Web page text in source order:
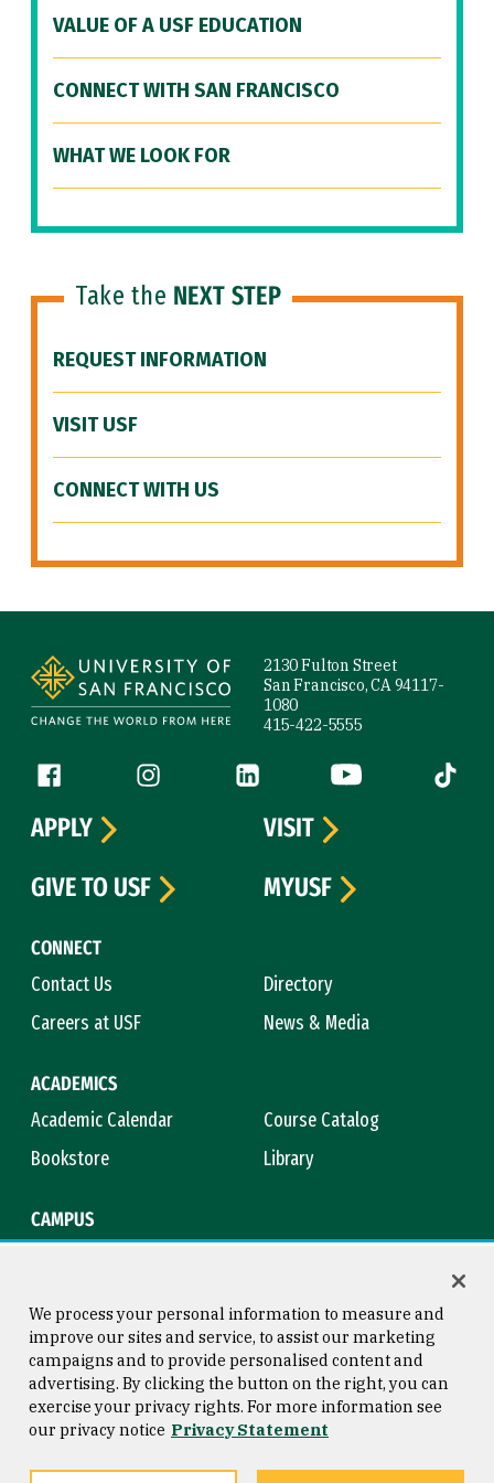
VALUE OF A USF EDUCATION
CONNECT WITH SAN FRANCISCO
WHAT WE LOOK FOR
Take the NEXT STEP
REQUEST INFORMATION
VISIT USF
CONNECT WITH US
2130 Fulton Street
San Francisco, CA 94117-
1080
415-422-5555
Follow us
Facebook (link is external)
Instagram (link is external)
LinkedIn (link is external)
YouTube (link is
Tiktok
CONNECT
Contact Us
Directory
Careers at USF
News & Media
ACADEMICS
Academic Calendar
Course Catalog
Bookstore
Library
CAMPUS
APPLY
VISIT
GIVE TO USF
MYUSF
Consumer Information
Privacy Statement
Copyright © 2026 University of
San Francisco
We process your personal information to measure and
improve our sites and service, to assist our marketing
campaigns and to provide personalised content and
advertising. By clicking the button on the right, you can
exercise your privacy rights. For more information see
our privacy notice Privacy Statement